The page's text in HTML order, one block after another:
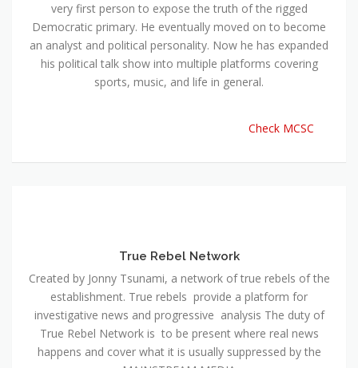
very first person to expose the truth of the rigged
Democratic primary. He eventually moved on to become
an analyst and political personality. Now he has expanded
his political talk show into multiple platforms covering
sports, music, and life in general.
Check MCSC
True Rebel Network
Created by Jonny Tsunami, a network of true rebels of the
establishment. True rebels provide a platform for
investigative news and progressive analysis The duty of
True Rebel Network is to be present where real news
happens and cover what it is usually suppressed by the